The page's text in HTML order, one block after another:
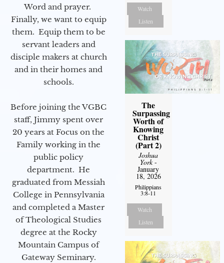
Word and prayer.
Finally, we want to equip
them. Equip them to be
servant leaders and
disciple makers at church
and in their homes and
schools.
Before joining the VGBC
staff, Jimmy spent over
20 years at Focus on the
Family working in the
public policy
department. He
graduated from Messiah
College in Pennsylvania
and completed a Master
of Theological Studies
degree at the Rocky
Mountain Campus of
Gateway Seminary.
Watch
Listen
The
Surpassing
Worth of
Knowing
Christ
(Part 2)
Joshua
York-
January
18, 2026
Philippians
3:8-11
Watch
Listen